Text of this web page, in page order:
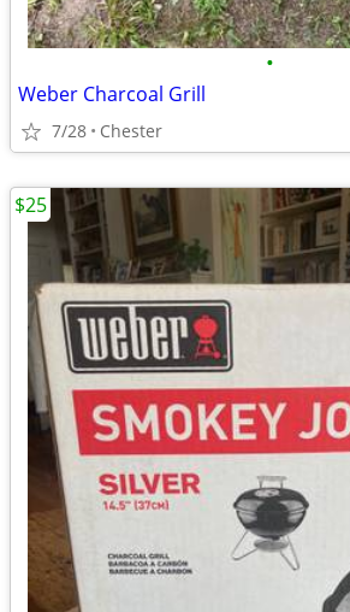
•
Weber Charcoal Grill
7/28 Chester
$25